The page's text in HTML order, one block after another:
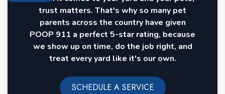
trust matters. That's why so many pet
parents across the country have given
POOP 911 a perfect 5-star rating, because
we show up on time, do the job right, and
treat every yard like it's our own.
SCHEDULE A SERVICE